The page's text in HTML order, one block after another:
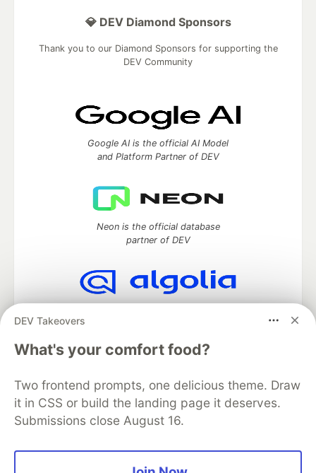
DEV Takeovers
What's your comfort food?
Two frontend prompts, one delicious theme. Draw
it in CSS or build the landing page it deserves.
Submissions close August 16.
💎 DEV Diamond Sponsors
Thank you to our Diamond Sponsors for supporting the
DEV Community
Google AI is the official AI Model
and Platform Partner of DEV
Neon is the official database
partner of DEV
DEV Community — A space to discuss and keep up software
development and manage your software career
Home
DEV Challenges DEV++
Organization Accounts
DEV Showcase About
Contact
Free Postgres Database